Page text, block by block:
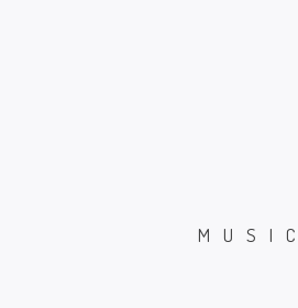
MUSIC